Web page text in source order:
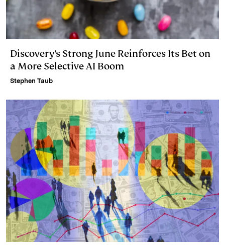
Discovery’s Strong June Reinforces Its Bet on
a More Selective AI Boom
Stephen Taub